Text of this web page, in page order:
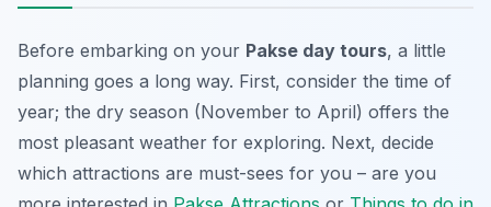
Before embarking on your Pakse day tours, a little
planning goes a long way. First, consider the time of
year; the dry season (November to April) offers the
most pleasant weather for exploring. Next, decide
which attractions are must-sees for you – are you